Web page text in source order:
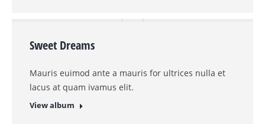
Sweet Dreams
Mauris euimod ante a mauris for ultrices nulla et
lacus at quam ivamus elit.
View album